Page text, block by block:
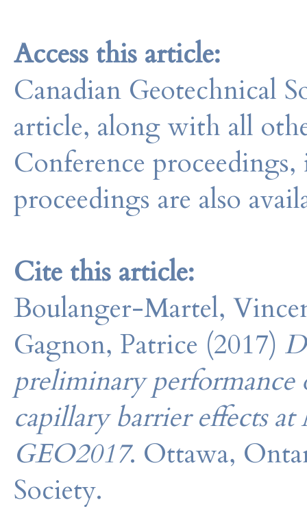
Access this article:
Canadian Geotechnical
article, along with all
Conference
proceedings are also
Cite this article:
Boulanger-Martel,
Gagnon, Patrice (2017)
preliminary
capillary barrier effects
GEO2017. Ottawa,
Society.